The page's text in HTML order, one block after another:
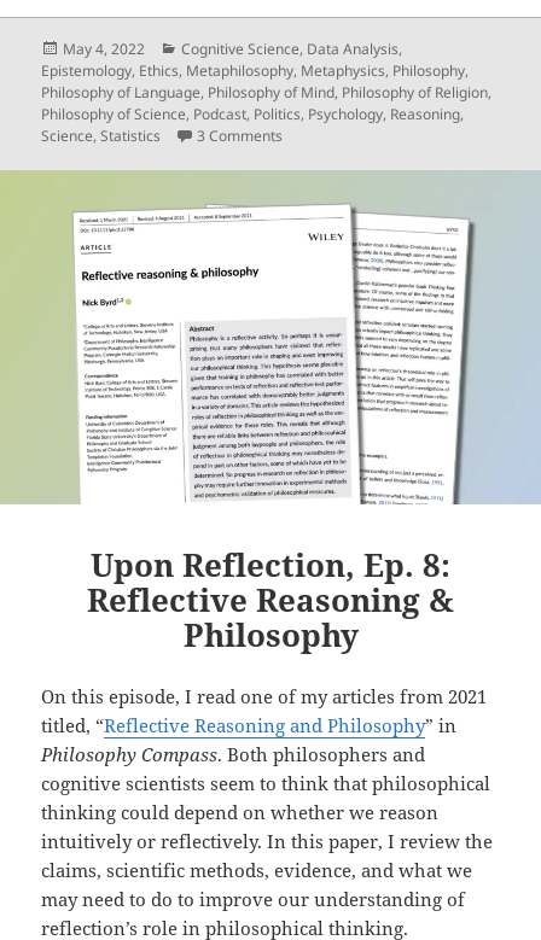
Posted
on
May 4, 2022 Categories
Cognitive Science, Data Analysis,
Epistemology, Ethics, Metaphilosophy, Metaphysics, Philosophy,
Philosophy of Language, Philosophy of Mind, Philosophy of Religion,
Philosophy of Science, Podcast, Politics, Psychology, Reasoning,
Science,Statistics 3 Comments
Upon Reflection, Ep. 8:
Reflective Reasoning &
Philosophy
On this episode, I read one of my articles from 2021
titled, “Reflective Reasoning and Philosophy” in
Philosophy Compass. Both philosophers and
cognitive scientists seem to think that philosophical
thinking could depend on whether we reason
intuitively or reflectively. In this paper, I review the
claims, scientific methods, evidence, and what we
may need to do to improve our understanding of
reflection’s role in philosophical thinking.